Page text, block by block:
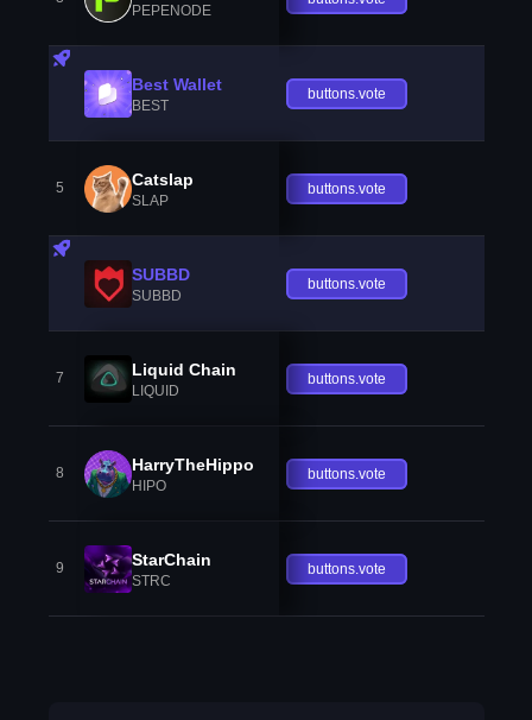
PEPENODE
Best Wallet
BEST
buttons.vote
5 Catslap
SLAP
buttons.vote
SUBBD
SUBBD
buttons.vote
7 Liquid Chain
LIQUID
buttons.vote
8 HarryTheHippo
HIPO
buttons.vote
9 StarChain
STRC
buttons.vote